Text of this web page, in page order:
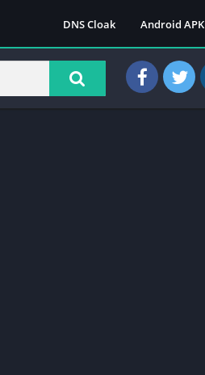
DNS Cloak Android APK